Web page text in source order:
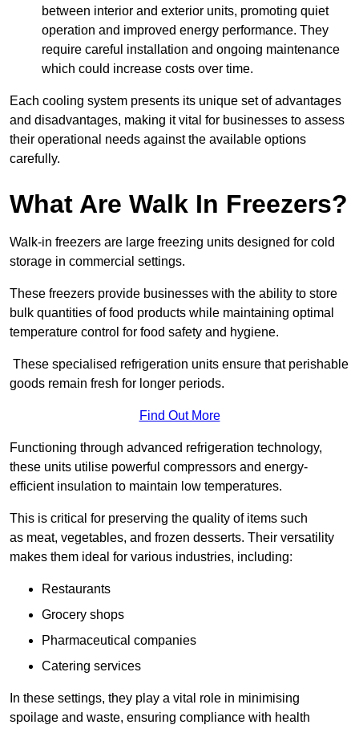
between interior and exterior units, promoting quiet
operation and improved energy performance. They
require careful installation and ongoing maintenance
which could increase costs over time.
Each cooling system presents its unique set of advantages
and disadvantages, making it vital for businesses to assess
their operational needs against the available options
carefully.
What Are Walk In Freezers?
Walk-in freezers are large freezing units designed for cold
storage in commercial settings.
These freezers provide businesses with the ability to store
bulk quantities of food products while maintaining optimal
temperature control for food safety and hygiene.
These specialised refrigeration units ensure that perishable
goods remain fresh for longer periods.
Find Out More
Functioning through advanced refrigeration technology,
these units utilise powerful compressors and energy-
efficient insulation to maintain low temperatures.
This is critical for preserving the quality of items such
as meat, vegetables, and frozen desserts. Their versatility
makes them ideal for various industries, including:
Restaurants
Grocery shops
Pharmaceutical companies
Catering services
In these settings, they play a vital role in minimising
spoilage and waste, ensuring compliance with health